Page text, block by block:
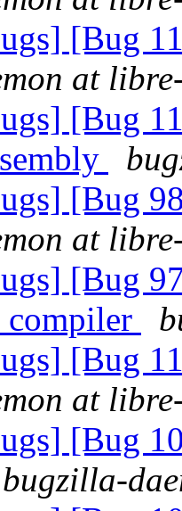
[Bug
at
[Bug
[Bug
at
[Bug
compiler
[Bug
at
[Bug
bugzilla-